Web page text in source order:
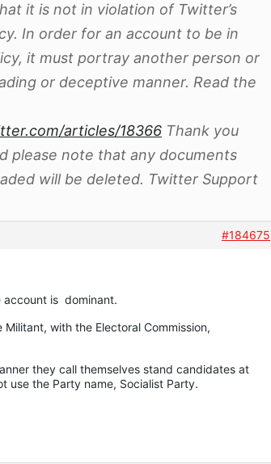
it is not in violation of Twitter’s
In order for an account to be in
it must portray another person or
or deceptive manner. Read the
articles/18366 Thank you
please note that any documents
will be deleted. Twitter Support
#184675
account is dominant.
with the Electoral Commission,
they call themselves stand candidates at
use the Party name, Socialist Party.